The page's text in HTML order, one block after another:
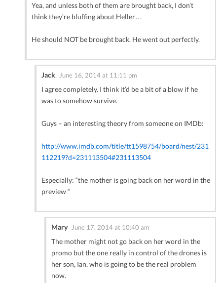
Yea, and unless both of them are brought back, I don’t
think they’re bluffing about Heller…
He should NOT be brought back. He went out perfectly.
Jack June 16, 2014 at 11:11 pm
I agree completely. I think it’d be a bit of a blow if he
was to somehow survive.
Guys – an interesting theory from someone on IMDb:
http://www.imdb.com/title/tt1598754/board/nest/231
112219?d=231113504#231113504
Especially: “the mother is going back on her word in the
preview “
Mary June 17, 2014 at 10:40 am
The mother might not go back on her word in the
promo but the one really in control of the drones is
her son, Ian, who is going to be the real problem
now.